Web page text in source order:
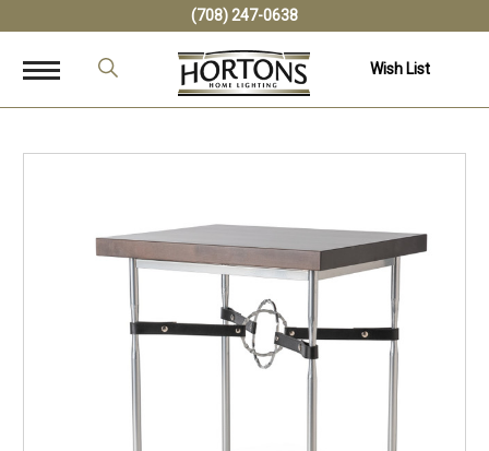
(708) 247-0638
Wish List